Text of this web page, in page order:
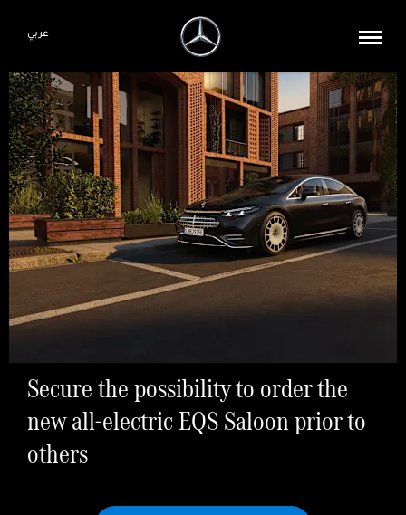
عربي
Secure the possibility to order the
new all-electric EQS Saloon prior to
others